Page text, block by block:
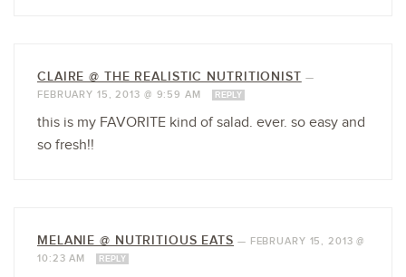
CLAIRE @ THE REALISTIC NUTRITIONIST —
FEBRUARY 15, 2013 @ 9:59 AM
REPLY
this is my FAVORITE kind of salad. ever. so easy and
so fresh!!
MELANIE @ NUTRITIOUS EATS — FEBRUARY 15, 2013 @
10:23 AM
REPLY